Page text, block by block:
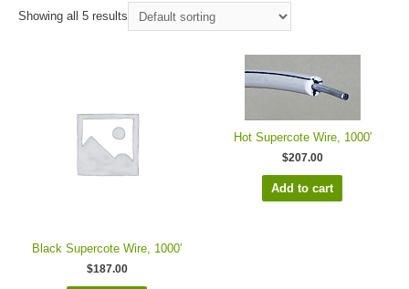
Showing all 5 results
Black Supercote Wire, 1000′
$187.00
Hot Supercote Wire, 1000′
$207.00
Add to cart